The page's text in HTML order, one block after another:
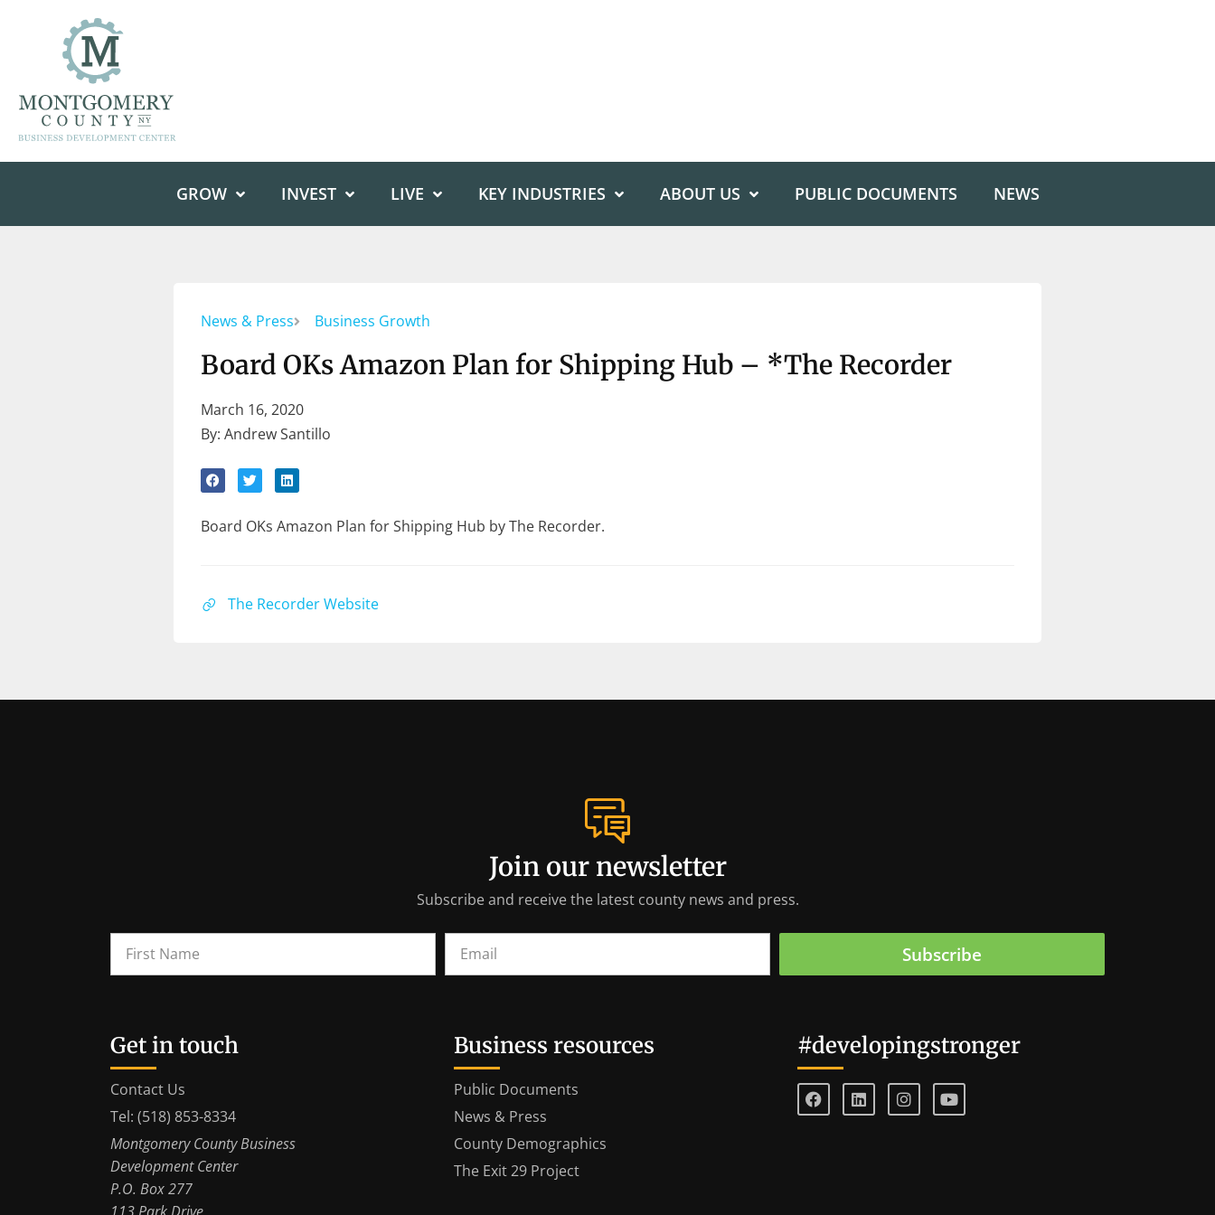
GROW INVEST LIVE KEY INDUSTRIES ABOUT US PUBLIC DOCUMENTS NEWS
News & Press Business Growth
Board OKs Amazon Plan for Shipping Hub – *The Recorder
March 16, 2020
By: Andrew Santillo
Board OKs Amazon Plan for Shipping Hub by The Recorder.
The Recorder Website
Join our newsletter
Subscribe and receive the latest county news and press.
Subscribe
Get in touch
Contact Us
Tel: (518) 853-8334
Montgomery County Business
Development Center
P.O. Box 277
Business resources
Public Documents
News & Press
County Demographics
The Exit 29 Project
#developingstronger